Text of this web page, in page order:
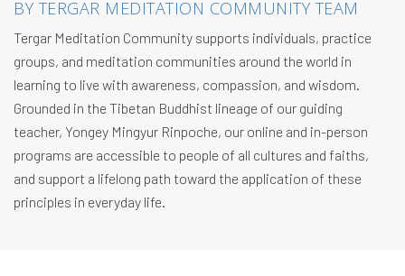
BY TERGAR MEDITATION COMMUNITY TEAM
Tergar Meditation Community supports individuals, practice
groups, and meditation communities around the world in
learning to live with awareness, compassion, and wisdom.
Grounded in the Tibetan Buddhist lineage of our guiding
teacher, Yongey Mingyur Rinpoche, our online and in-person
programs are accessible to people of all cultures and faiths,
and support a lifelong path toward the application of these
principles in everyday life.